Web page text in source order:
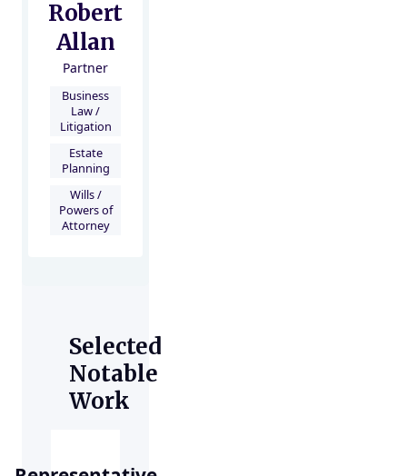
Robert
Allan
Partner
Business
Law /
Litigation
Estate
Planning
Wills /
Powers of
Attorney
Selected
Notable
Work